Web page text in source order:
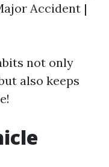
Accident |
not only
also keeps